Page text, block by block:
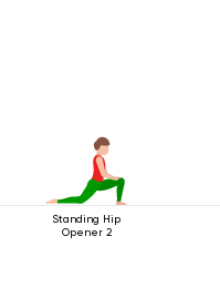
Standing Hip
Opener 2